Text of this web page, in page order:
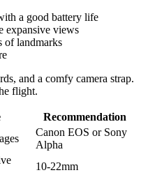
a good battery life
expansive views
of landmarks
and a comfy camera strap.
flight.
Recommendation
Canon EOS or Sony
Alpha
10-22mm